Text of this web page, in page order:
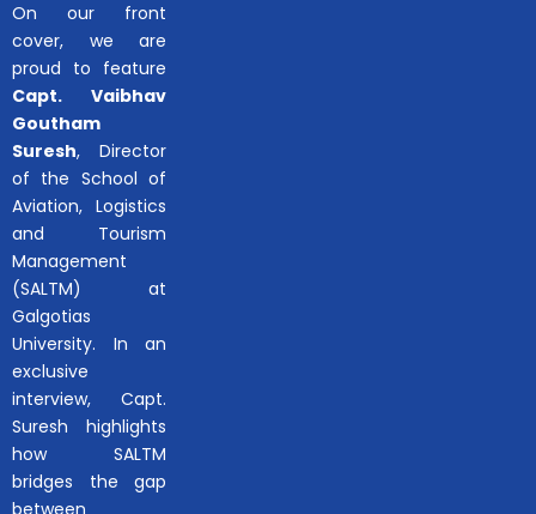
On our front
cover, we are
proud to feature
Capt. Vaibhav
Goutham
Suresh, Director
of the School of
Aviation, Logistics
and Tourism
Management
(SALTM) at
Galgotias
University. In an
exclusive
interview, Capt.
Suresh highlights
how SALTM
bridges the gap